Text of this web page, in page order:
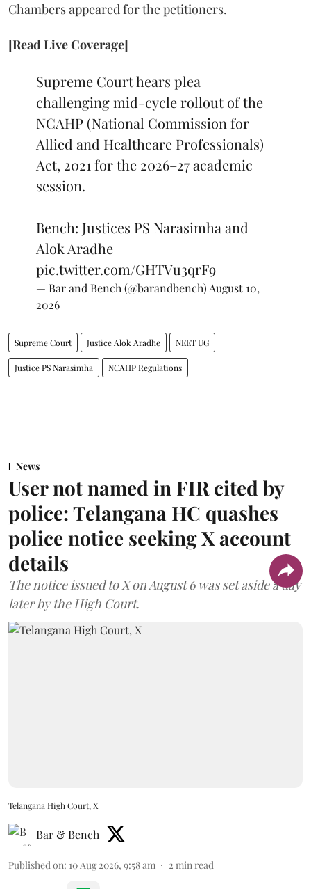
Chambers appeared for the petitioners.
[Read Live Coverage]
Supreme Court hears plea
challenging mid-cycle rollout of the
NCAHP (National Commission for
Allied and Healthcare Professionals)
Act, 2021 for the 2026–27 academic
session.
Bench: Justices PS Narasimha and
Alok Aradhe
pic.twitter.com/GHTVu3qrF9
— Bar and Bench (@barandbench) August 10,
2026
Supreme Court Justice Alok Aradhe NEET UG
Justice PS Narasimha NCAHP Regulations
News
User not named in FIR cited by
police: Telangana HC quashes
police notice seeking X account
details
The notice issued to X on August 6 was set aside a day
later by the High Court.
Telangana High Court, X
Bar & Bench
Published on: 10 Aug 2026, 9:58 am 2 min read